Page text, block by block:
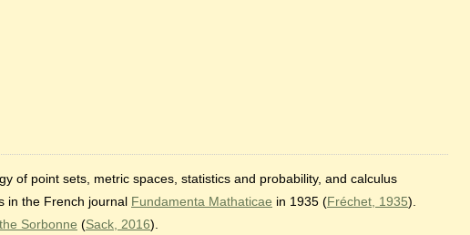
of point sets, metric spaces, statistics and probability, and calculus
in the French journal Fundamenta Mathaticae in 1935 (Fréchet, 1935).
the Sorbonne (Sack, 2016).